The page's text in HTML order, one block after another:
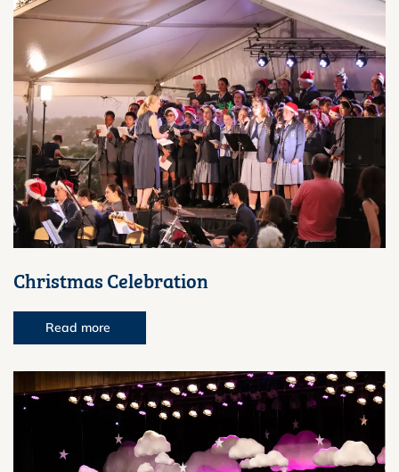
Christmas Celebration
Read more